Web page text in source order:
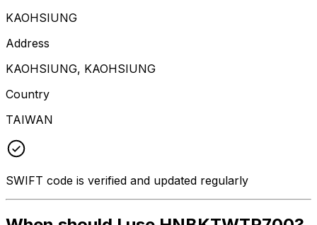
KAOHSIUNG
Address
KAOHSIUNG, KAOHSIUNG
Country
TAIWAN
SWIFT code is verified and updated regularly